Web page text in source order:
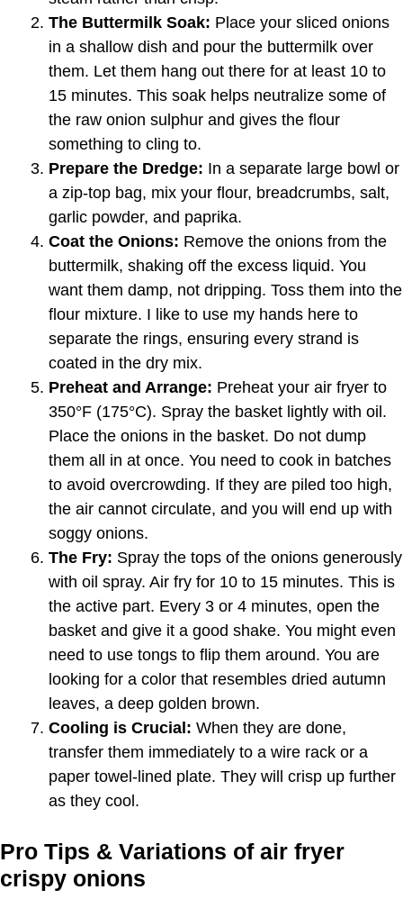
The Buttermilk Soak: Place your sliced onions
in a shallow dish and pour the buttermilk over
them. Let them hang out there for at least 10 to
15 minutes. This soak helps neutralize some of
the raw onion sulphur and gives the flour
something to cling to.
Prepare the Dredge: In a separate large bowl or
a zip-top bag, mix your flour, breadcrumbs, salt,
garlic powder, and paprika.
Coat the Onions: Remove the onions from the
buttermilk, shaking off the excess liquid. You
want them damp, not dripping. Toss them into the
flour mixture. I like to use my hands here to
separate the rings, ensuring every strand is
coated in the dry mix.
Preheat and Arrange: Preheat your air fryer to
350°F (175°C). Spray the basket lightly with oil.
Place the onions in the basket. Do not dump
them all in at once. You need to cook in batches
to avoid overcrowding. If they are piled too high,
the air cannot circulate, and you will end up with
soggy onions.
The Fry: Spray the tops of the onions generously
with oil spray. Air fry for 10 to 15 minutes. This is
the active part. Every 3 or 4 minutes, open the
basket and give it a good shake. You might even
need to use tongs to flip them around. You are
looking for a color that resembles dried autumn
leaves, a deep golden brown.
Cooling is Crucial: When they are done,
transfer them immediately to a wire rack or a
paper towel-lined plate. They will crisp up further
as they cool.
Pro Tips & Variations of air fryer
crispy onions